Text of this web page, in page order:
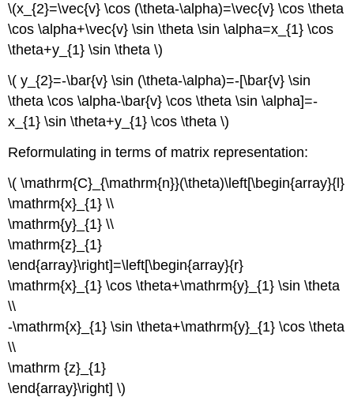
\(x_{2}=\vec{v} \cos (\theta-\alpha)=\vec{v} \cos \theta
\cos \alpha+\vec{v} \sin \theta \sin \alpha=x_{1} \cos
\theta+y_{1} \sin \theta \)
\( y_{2}=-\bar{v} \sin (\theta-\alpha)=-[\bar{v} \sin
\theta \cos \alpha-\bar{v} \cos \theta \sin \alpha]=-
x_{1} \sin \theta+y_{1} \cos \theta \)
Reformulating in terms of matrix representation:
\( \mathrm{C}_{\mathrm{n}}(\theta)\left[\begin{array}{l}
\mathrm{x}_{1} \\
\mathrm{y}_{1} \\
\mathrm{z}_{1}
\end{array}\right]=\left[\begin{array}{r}
\mathrm{x}_{1} \cos \theta+\mathrm{y}_{1} \sin \theta
\\
-\mathrm{x}_{1} \sin \theta+\mathrm{y}_{1} \cos \theta
\\
\mathrm {z}_{1}
\end{array}\right] \)